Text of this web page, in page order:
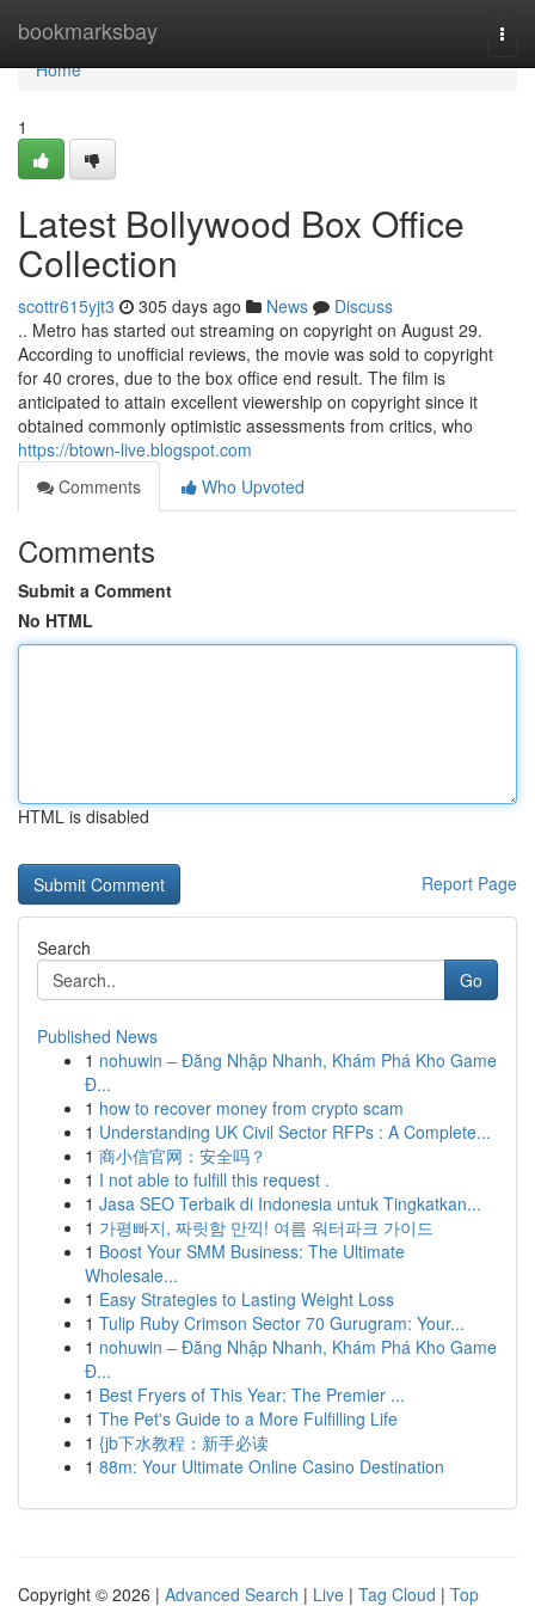
bookmarksbay
Home
Home
1
Latest Bollywood Box Office
Collection
scottr615yjt3 305 days ago News
Discuss
.. Metro has started out streaming on copyright on August 29.
According to unofficial reviews, the movie was sold to copyright
for 40 crores, due to the box office end result. The film is
anticipated to attain excellent viewership on copyright since it
obtained commonly optimistic assessments from critics, who
https://btown-live.blogspot.com
Comments
Who Upvoted
Comments
Submit a Comment
No HTML
HTML is disabled
Report Page
Search
Go
Published News
1 nohuwin – Đăng Nhập Nhanh, Khám Phá Kho Game
Đ...
1 how to recover money from crypto scam
1 Understanding UK Civil Sector RFPs : A Complete...
1 商小信官网：安全吗？
1 I not able to fulfill this request .
1 Jasa SEO Terbaik di Indonesia untuk Tingkatkan...
1 가평빠지, 짜릿함 만끽! 여름 워터파크 가이드
1 Boost Your SMM Business: The Ultimate
Wholesale...
1 Easy Strategies to Lasting Weight Loss
1 Tulip Ruby Crimson Sector 70 Gurugram: Your...
1 nohuwin – Đăng Nhập Nhanh, Khám Phá Kho Game
Đ...
1 Best Fryers of This Year: The Premier ...
1 The Pet's Guide to a More Fulfilling Life
1 {jb下水教程：新手必读
1 88m: Your Ultimate Online Casino Destination
Copyright © 2026 | Advanced Search | Live | Tag Cloud | Top